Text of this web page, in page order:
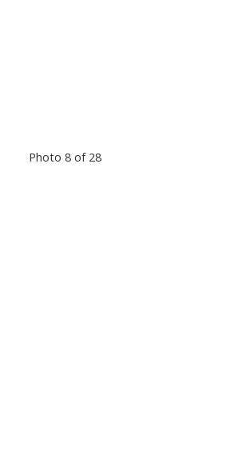
Photo 8 of 28